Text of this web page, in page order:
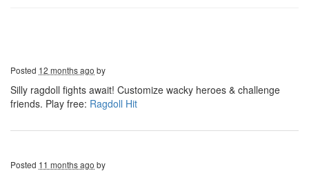
Posted 12 months ago by
Silly ragdoll fights await! Customize wacky heroes & challenge
friends. Play free: Ragdoll Hit
Posted 11 months ago by